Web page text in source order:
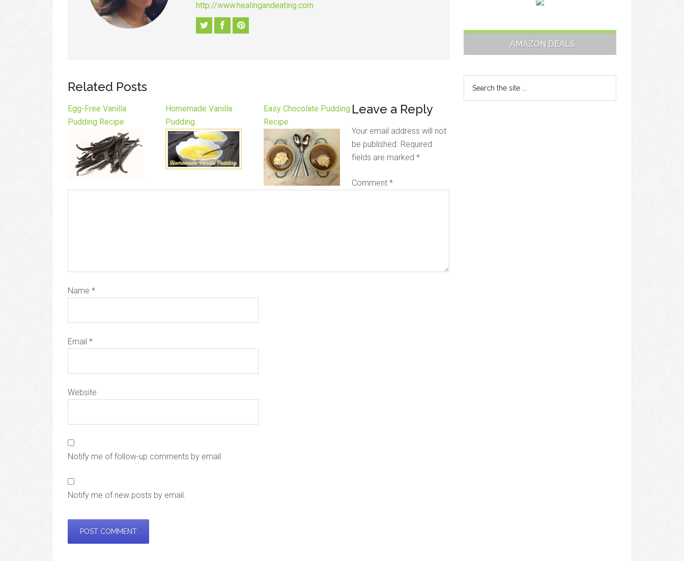
http://www.healingandeating.com
Related Posts
Egg-Free Vanilla
Pudding Recipe
Homemade Vanilla
Pudding
Easy Chocolate Pudding
Recipe
Leave a Reply
Your email address will not
be published. Required
fields are marked *
Comment *
Name *
Email *
Website
Notify me of follow-up comments by email.
Notify me of new posts by email.
AMAZON DEALS